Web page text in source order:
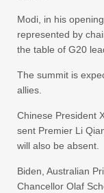
Modi, in his
represented by
the table of G20
The summit is
allies.
Chinese President
sent Premier Li
will also be absent.
Biden, Australian
Chancellor Olaf